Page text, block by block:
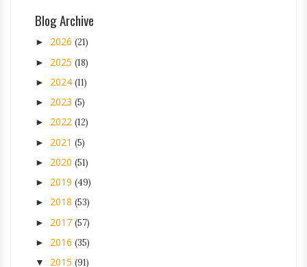
Blog Archive
► 2026 (21)
► 2025 (18)
► 2024 (11)
► 2023 (5)
► 2022 (12)
► 2021 (5)
► 2020 (51)
► 2019 (49)
► 2018 (53)
► 2017 (57)
► 2016 (35)
▼ 2015 (91)